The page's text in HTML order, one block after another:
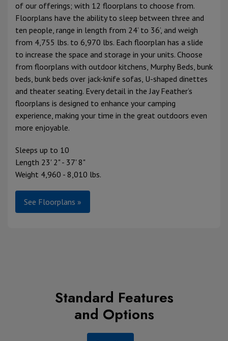
of our offerings; with 12 floorplans to choose from.
Floorplans have the ability to sleep between three and
ten people, range in length from 24’ to 36’, and weigh
from 4,755 lbs. to 6,970 lbs. Each floorplan has a slide
to increase the space and storage in your units. Choose
from floorplans with outdoor kitchens, Murphy Beds, bunk
beds, bunk beds over jack-knife sofas, U-shaped dinettes
and theater seating. Every detail in the Jay Feather’s
floorplans is designed to enhance your camping
experience, making your time in the great outdoors even
more enjoyable.
Sleeps up to 10
Length 23' 2" - 37' 8"
Weight 4,960 - 8,010 lbs.
See Floorplans »
Standard Features
and Options